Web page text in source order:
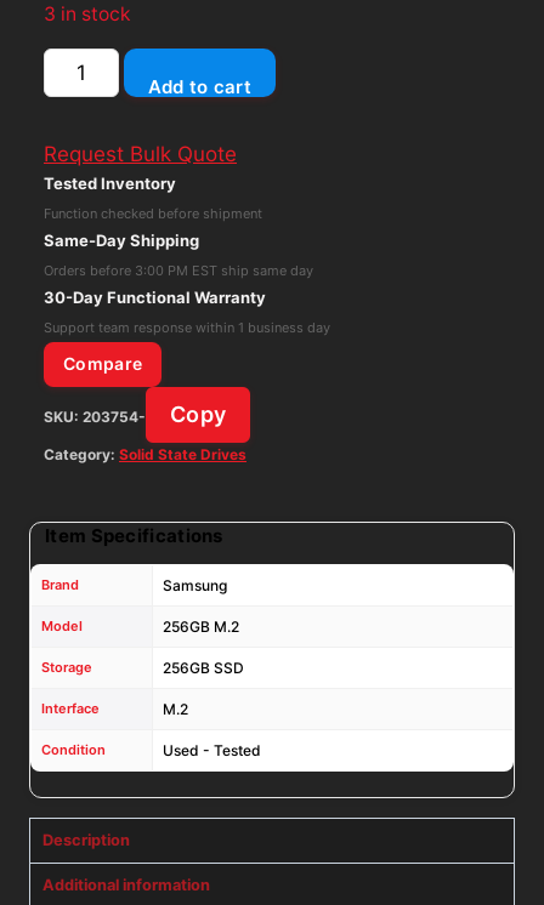
3 in stock
Samsung
256GB
SATA
SSD
Solid
Drive
MZNTE256HMHP-
000L7
MZ-
NTE2560
quantity
Add to cart
Request Bulk Quote
Tested Inventory
Function checked before shipment
Same-Day Shipping
Orders before 3:00 PM EST ship same day
30-Day Functional Warranty
Support team response within 1 business day
Compare
SKU: 203754- Copy
Category: Solid State Drives
Item Specifications
Brand Samsung
Model 256GB M.2
Storage 256GB SSD
Interface M.2
Condition Used - Tested
Description
Additional information